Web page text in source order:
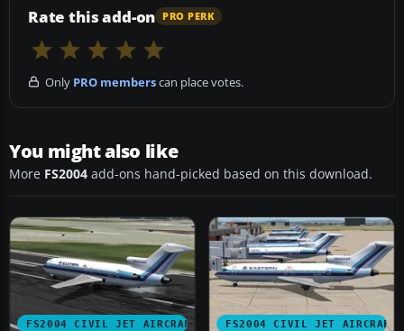
Rate this add-on PRO PERK
Only PRO memberscan place votes.
You might also like
More FS2004 add-ons hand-picked based on this download.
FS2004 CIVIL JET AIRCRAFT FS2004 CIVIL JET AIRCRAFT